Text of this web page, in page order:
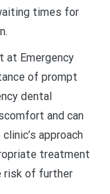
times for
at Emergency
of prompt
dental
and can
approach
treatment
risk of further